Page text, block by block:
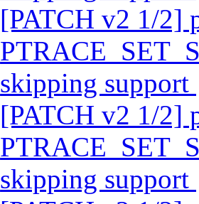
[PATCH v2 1/2]
skipping support
[PATCH v2 1/2]
skipping support